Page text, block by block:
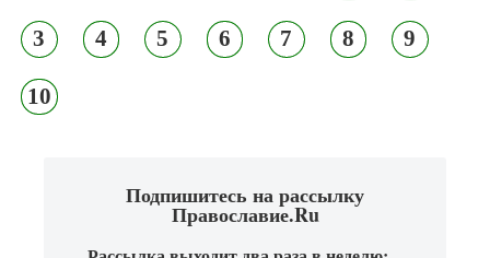
3 4 5 6 7 8 9
10
Подпишитесь на рассылку
Православие.Ru